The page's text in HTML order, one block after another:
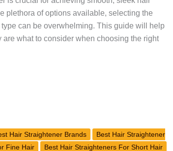
plethora of options available, selecting the
can be overwhelming. This guide will help
what to consider when choosing the right
Hair Straightener Brands
Best Hair Straightener
Fine Hair
Best Hair Straighteners For Short Hair